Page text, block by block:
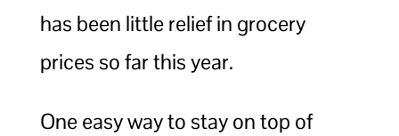
has been little relief in grocery
prices so far this year.
One easy way to stay on top of